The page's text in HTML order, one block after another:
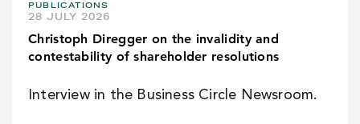
PUBLICATIONS
28 JULY 2026
Christoph Diregger on the invalidity and
contestability of shareholder resolutions
Interview in the Business Circle Newsroom.